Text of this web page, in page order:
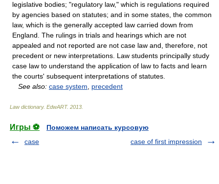
legislative bodies; "regulatory law," which is regulations required
by agencies based on statutes; and in some states, the common
law, which is the generally accepted law carried down from
England. The rulings in trials and hearings which are not
appealed and not reported are not case law and, therefore, not
precedent or new interpretations. Law students principally study
case law to understand the application of law to facts and learn
the courts' subsequent interpretations of statutes.
See also: case system precedent
Law dictionary. EdwART. 2013
Игры ⚽
Поможем написать курсовую
case
case of first impression